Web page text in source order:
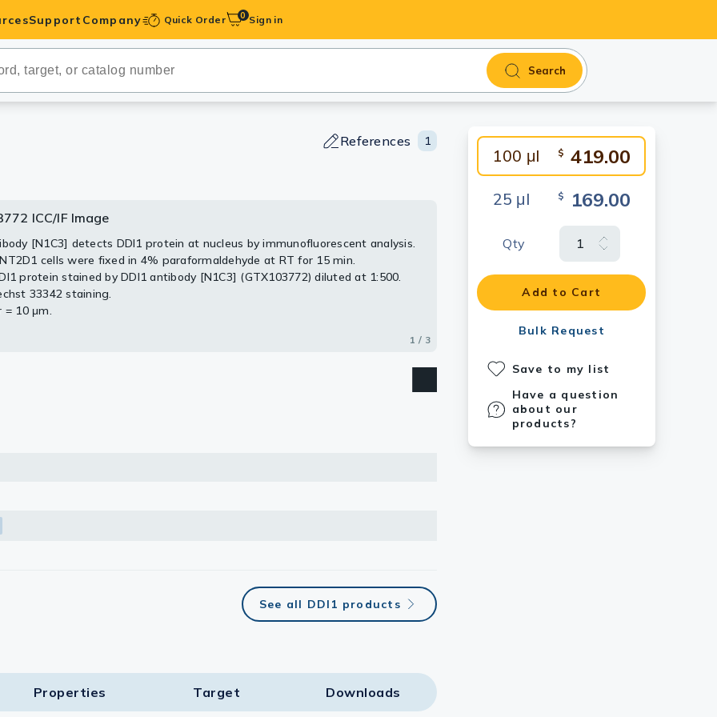
Pairs &
Tools
Support Company Quick Order 0 Sign in
Search
100 μl $ 419.00
25 μl $ 169.00
Qty
Add to Cart
Bulk Request
Save to my list
Have a question
about our
products?
References 1
ICC/IF Image
[N1C3] detects DDI1 protein at nucleus by immunofluorescent analysis.
cells were fixed in 4% paraformaldehyde at RT for 15 min.
protein stained by DDI1 antibody [N1C3] (GTX103772) diluted at 1:500.
33342 staining.
= 10 μm.
1 / 3
WB Image
ug whole cell lysate)
(GTX27912)
PAGE
diluted at 1:1000
2 / 3
IHC-P Image
analysis of paraffin-embedded human ovarian cancer, using
antibody at 1:100 dilution.
Trilogy™ (EDTA based, pH 8.0) buffer, 15min
3 / 3
See all DDI1 products
Properties Target​ Downloads